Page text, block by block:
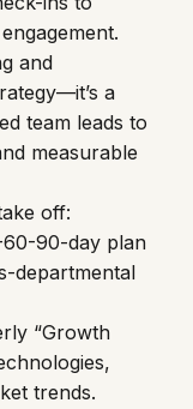
and
a
team leads to
measurable
off:
departmental
trends.